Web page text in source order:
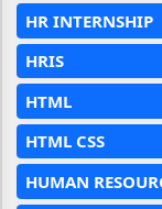
HR INTERNSHIP
HRIS
HTML
HTML CSS
HUMAN